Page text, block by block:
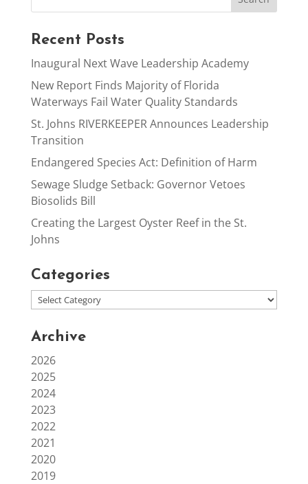
Recent Posts
Inaugural Next Wave Leadership Academy
New Report Finds Majority of Florida
Waterways Fail Water Quality Standards
St. Johns RIVERKEEPER Announces Leadership
Transition
Endangered Species Act: Definition of Harm
Sewage Sludge Setback: Governor Vetoes
Biosolids Bill
Creating the Largest Oyster Reef in the St.
Johns
Categories
Archive
2026
2025
2024
2023
2022
2021
2020
2019